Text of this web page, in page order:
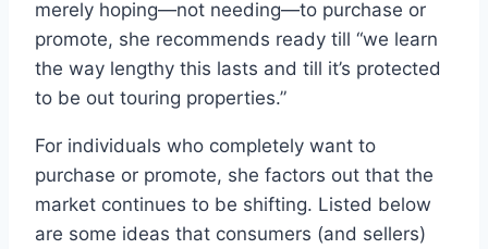
merely hoping—not needing—to purchase or
promote, she recommends ready till “we learn
the way lengthy this lasts and till it’s protected
to be out touring properties.”
For individuals who completely want to
purchase or promote, she factors out that the
market continues to be shifting. Listed below
are some ideas that consumers (and sellers)